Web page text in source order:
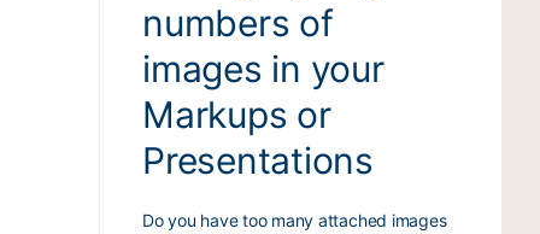
numbers of
images in your
Markups or
Presentations
Do you have too many attached images